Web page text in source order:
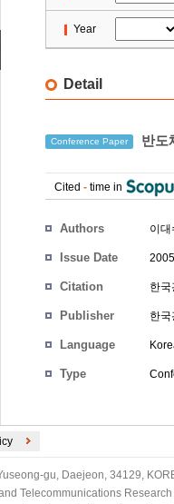
Year
Detail
Conference Paper 반도
Cited - time in
Authors 이
Issue Date
Citation 한
Publisher 한국
Language
Type
gu, Daejeon, 34129,
Telecommunications